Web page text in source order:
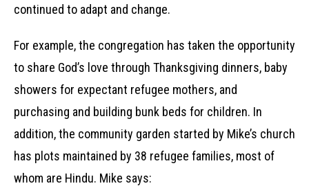
continued to adapt and change.
For example, the congregation has taken the opportunity
to share God’s love through Thanksgiving dinners, baby
showers for expectant refugee mothers, and
purchasing and building bunk beds for children. In
addition, the community garden started by Mike’s church
has plots maintained by 38 refugee families, most of
whom are Hindu. Mike says: